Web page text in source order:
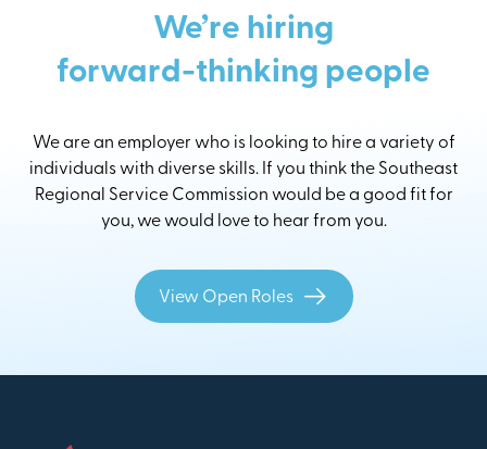
We’re hiring
forward-thinking people
We are an employer who is looking to hire a variety of
individuals with diverse skills. If you think the Southeast
Regional Service Commission would be a good fit for
you, we would love to hear from you.
View Open Roles